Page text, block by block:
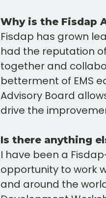
Why is the Fisdap
Fisdap has grown
had the reputation
together and
betterment of EMS
Advisory Board
drive the
Is there anything
I have been a
opportunity to work
and around the